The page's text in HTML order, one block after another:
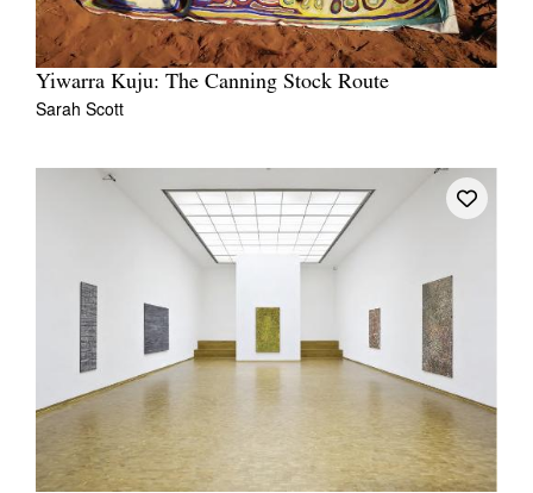
Yiwarra Kuju: The Canning Stock Route
Sarah Scott